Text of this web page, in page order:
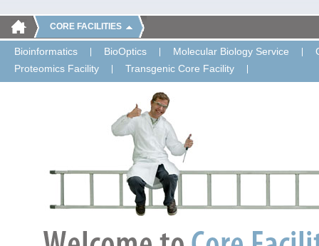
CORE FACILITIES
Bioinformatics BioOptics Molecular Biology Service
Proteomics Facility
Transgenic Core Facility